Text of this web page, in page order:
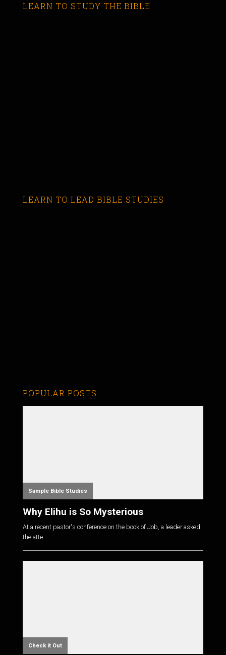
LEARN TO STUDY THE BIBLE
LEARN TO LEAD BIBLE STUDIES
POPULAR POSTS
Sample Bible Studies
Why Elihu is So Mysterious
At a recent pastor's conference on the book of Job, a leader asked
the atte...
Check it Out